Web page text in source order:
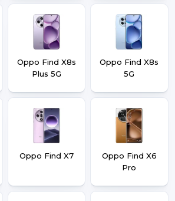
Oppo Find X8s
Plus 5G
Oppo Find X8s
5G
Oppo Find X7
Oppo Find X6
Pro